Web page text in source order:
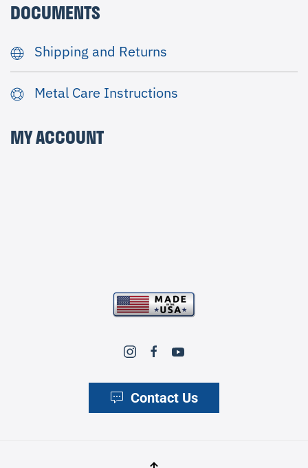
DOCUMENTS
Shipping and Returns
Metal Care Instructions
MY ACCOUNT
Contact Us